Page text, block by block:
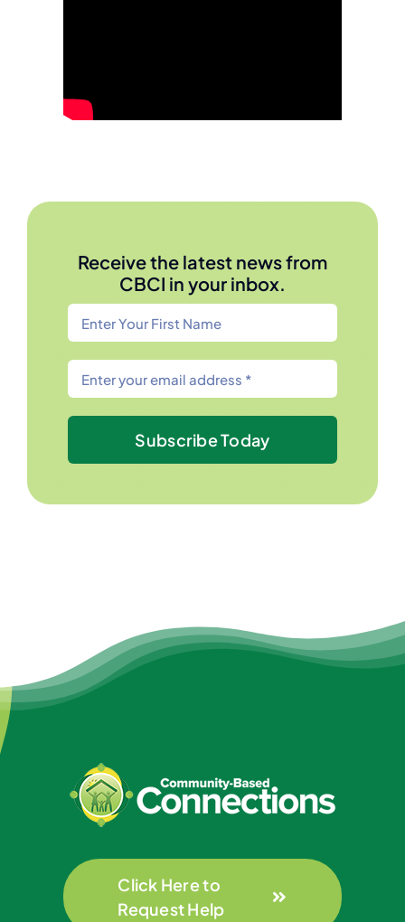
Receive the latest news from
CBCI in your inbox.
Subscribe Today
Click Here to
Request Help